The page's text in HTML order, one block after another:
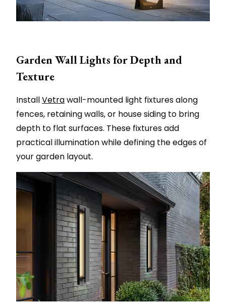
Garden Wall Lights for Depth and
Texture
InstallVetrawall-mounted light fixtures along
fences, retaining walls, or house siding to bring
depth to flat surfaces. These fixtures add
practical illumination while defining the edges of
your garden layout.